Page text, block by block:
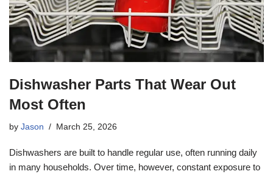
Dishwasher Parts That Wear Out
Most Often
by Jason March 25, 2026
Dishwashers are built to handle regular use, often running daily
in many households. Over time, however, constant exposure to